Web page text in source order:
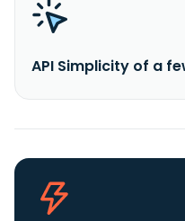
API Simplicity of a